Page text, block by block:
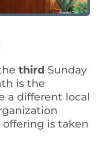
third Sunday
is the
a different local
offering is taken